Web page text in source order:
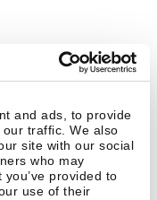
and ads, to provide
traffic. We also
site with our social
who may
provided to
use of their